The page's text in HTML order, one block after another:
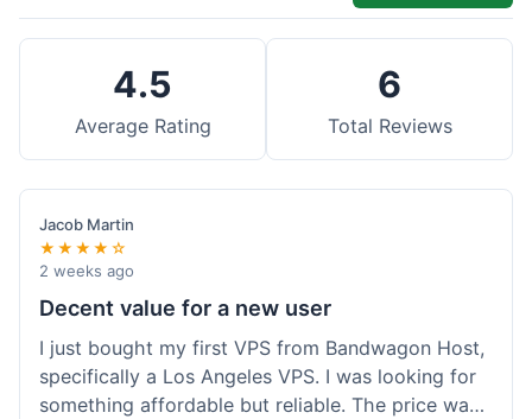
4.5
Average Rating
6
Total Reviews
Jacob Martin
★★★★☆
2 weeks ago
Decent value for a new user
I just bought my first VPS from Bandwagon Host,
specifically a Los Angeles VPS. I was looking for
something affordable but reliable. The price was